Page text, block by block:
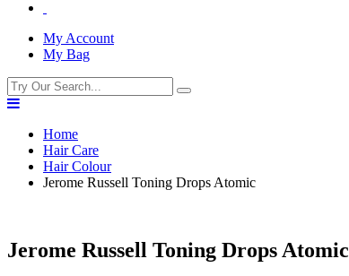
My Account
My Bag
Home
Hair Care
Hair Colour
Jerome Russell Toning Drops Atomic
Jerome Russell Toning Drops Atomic